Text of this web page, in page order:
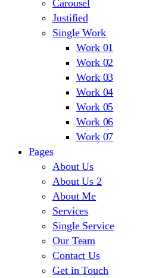
Carousel
Justified
Single Work
Work 01
Work 02
Work 03
Work 04
Work 05
Work 06
Work 07
Pages
About Us
About Us 2
About Me
Services
Single Service
Our Team
Contact Us
Get in Touch